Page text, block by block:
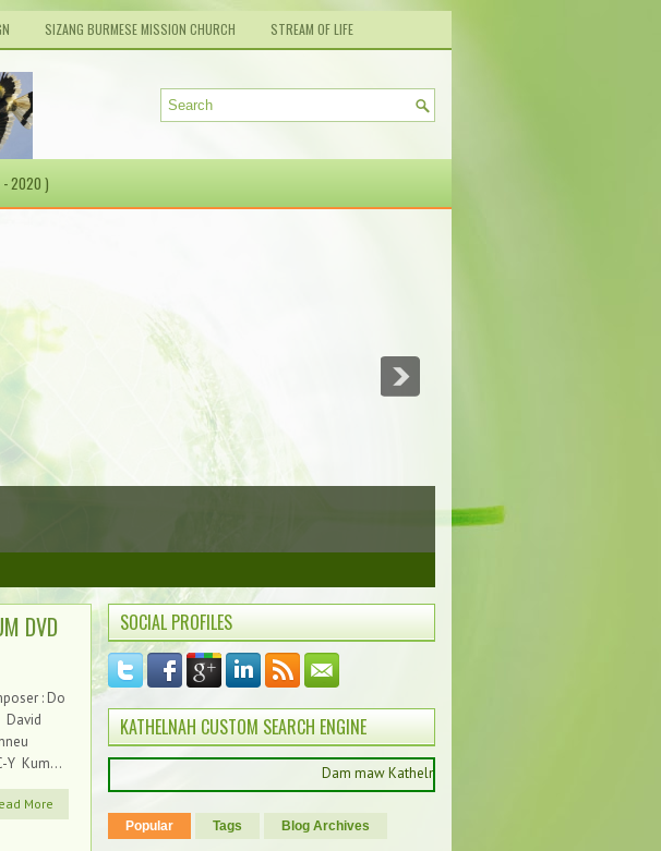
SIZANG BURMESE MISSION CHURCH STREAM OF LIFE
- 2020 )
DVD
: Do
Y Kum...
More
SOCIAL PROFILES
KATHELNAH CUSTOM SEARCH ENGINE
Dam maw Kathelnah pan hong muak ung , ကြိုဆိုပါတယ်, Selamat
Popular Tags Blog Archives